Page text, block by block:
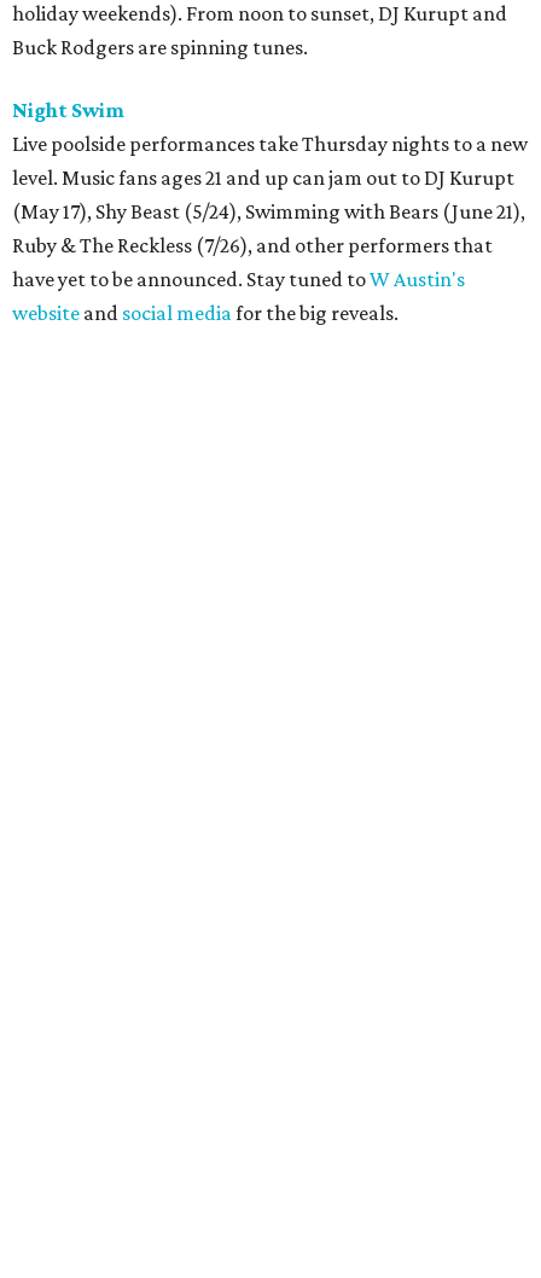
holiday weekends). From noon to sunset, DJ Kurupt and
Buck Rodgers are spinning tunes.
Night Swim
Live poolside performances take Thursday nights to a new
level. Music fans ages 21 and up can jam out to DJ Kurupt
(May 17), Shy Beast (5/24), Swimming with Bears (June 21),
Ruby & The Reckless (7/26), and other performers that
have yet to be announced. Stay tuned toW Austin's
website and social mediafor the big reveals.